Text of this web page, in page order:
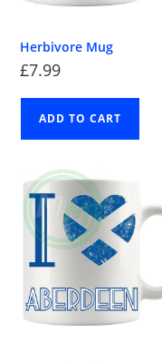
Herbivore Mug
£7.99
ADD TO CART